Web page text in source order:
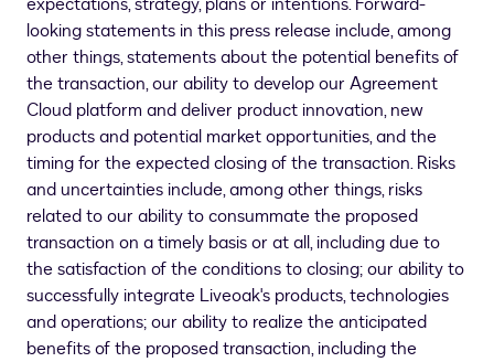
looking statements in this press release include, among
other things, statements about the potential benefits of
the transaction, our ability to develop our Agreement
Cloud platform and deliver product innovation, new
products and potential market opportunities, and the
timing for the expected closing of the transaction. Risks
and uncertainties include, among other things, risks
related to our ability to consummate the proposed
transaction on a timely basis or at all, including due to
the satisfaction of the conditions to closing; our ability to
successfully integrate Liveoak's products, technologies
and operations; our ability to realize the anticipated
benefits of the proposed transaction, including the